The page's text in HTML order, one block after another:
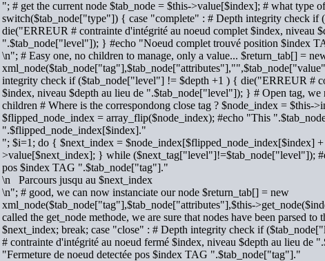
"; # get the current node $tab_node = $this->value[$index]; # what type
switch($tab_node["type"]) { case "complete" : # Depth integrity check
die("ERREUR # contrainte d'intégrité au noeud complet $index, niveau
".$tab_node["level"]); } #echo "Noeud complet trouvé position $index
\n"; # Easy one, no children to manage, only a value... $return_tab[] =
integrity check if ($tab_node["level"] != $depth +1 ) { die("ERREUR #
$index, niveau $depth au lieu de ".$tab_node["level"]); } # Open tag, we
children # Where is the correspondong close tag ? $node_index = $this-
$flipped_node_index = array_flip($node_index); #echo "This
".$flipped_node_index[$index]."
"; $i=1; do { $next_index = $node_index[$flipped_node_index[$index]
>value[$next_index]; } while ($next_tag["level"]!=$tab_node["level"]);
pos $index TAG ".$tab_node["tag"]."
\n Parcours jusqu au $next_index
\n"; # good, we can now instanciate our node $return_tab[] = new
xml_node($tab_node["tag"],$tab_node["attributes"],$this-
called the get_node methode, we are sure that nodes have been parsed
$next_index; break; case "close" : # Depth integrity check if
# contrainte d'intégrité au noeud fermé $index, niveau $depth au lieu de
"Fermeture de noeud detectée pos $index TAG ".$tab_node["tag"]."